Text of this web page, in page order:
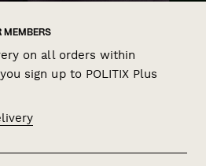
MEMBERS
on all orders within
sign up to POLITIX Plus